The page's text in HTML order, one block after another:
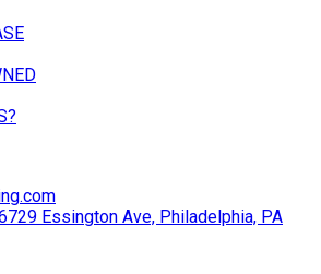
Essington Ave, Philadelphia, PA